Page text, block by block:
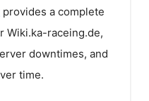
provides a complete
Wiki.ka-raceing.de,
downtimes, and
time.